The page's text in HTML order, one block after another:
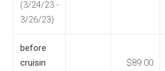
(3/24/23 -
3/26/23)
before
cruisin
$89.00